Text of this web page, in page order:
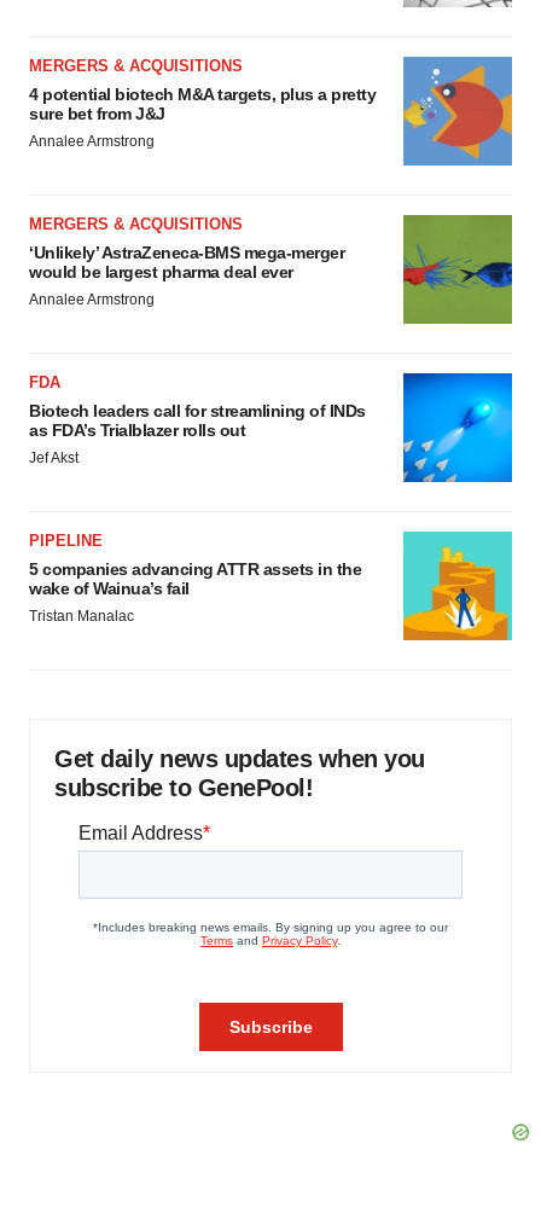
MERGERS & ACQUISITIONS
4 potential biotech M&A targets, plus a pretty
sure bet from J&J
Annalee Armstrong
MERGERS & ACQUISITIONS
‘Unlikely’ AstraZeneca-BMS mega-merger
would be largest pharma deal ever
Annalee Armstrong
FDA
Biotech leaders call for streamlining of INDs
as FDA’s Trialblazer rolls out
Jef Akst
PIPELINE
5 companies advancing ATTR assets in the
wake of Wainua’s fail
Tristan Manalac
Get daily news updates when you
subscribe to GenePool!